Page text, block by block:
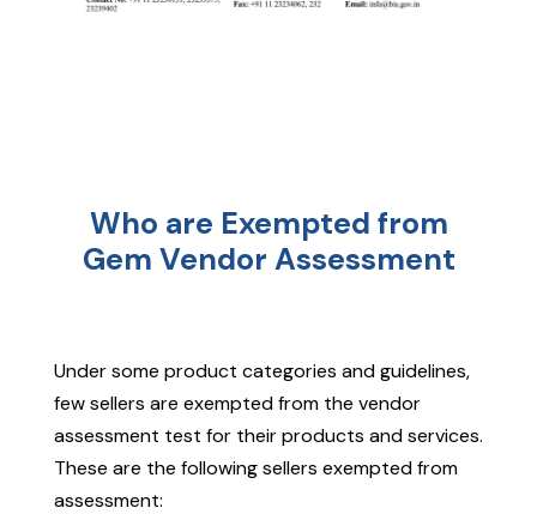
Who are Exempted from
Gem Vendor Assessment
Under some product categories and guidelines,
few sellers are exempted from the vendor
assessment test for their products and services.
These are the following sellers exempted from
assessment: